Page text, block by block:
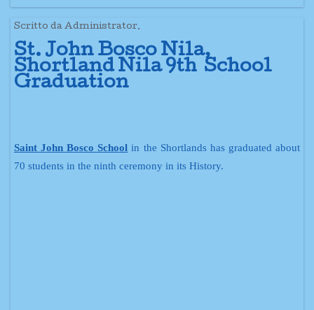
Scritto da Administrator.
St. John Bosco Nila,
Shortland Nila 9th School
Graduation
Saint John Bosco School in the Shortlands has graduated about
70 students in the ninth ceremony in its History.